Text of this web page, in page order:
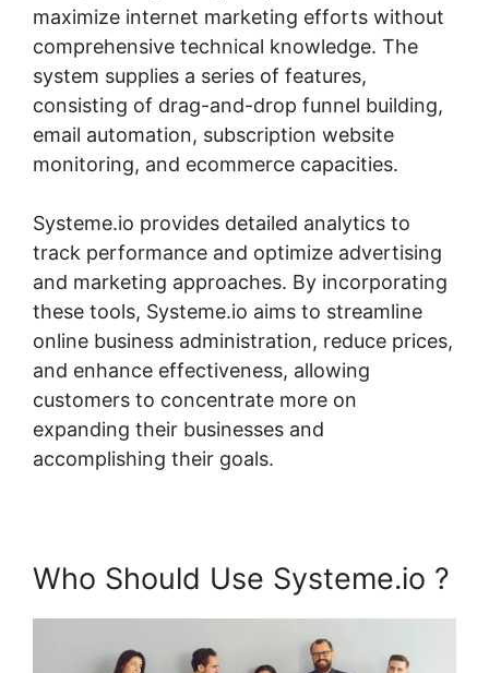
maximize internet marketing efforts without
comprehensive technical knowledge. The
system supplies a series of features,
consisting of drag-and-drop funnel building,
email automation, subscription website
monitoring, and ecommerce capacities.
Systeme.io provides detailed analytics to
track performance and optimize advertising
and marketing approaches. By incorporating
these tools, Systeme.io aims to streamline
online business administration, reduce prices,
and enhance effectiveness, allowing
customers to concentrate more on
expanding their businesses and
accomplishing their goals.
Who Should Use Systeme.io ?